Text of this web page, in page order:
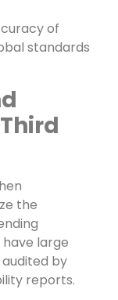
of
standards
the
large
by
reports.